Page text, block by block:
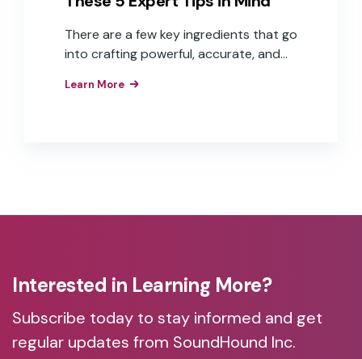
There are a few key ingredients that go
into crafting powerful, accurate, and
branded wake words, good user data,
Learn More
Interested in Learning More?
Subscribe today to stay informed and get
regular updates from SoundHound Inc.